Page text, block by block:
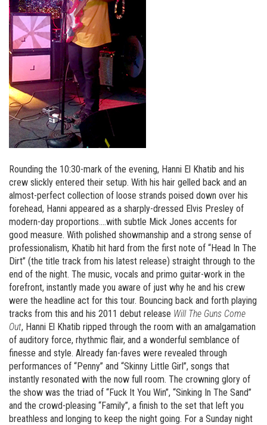
Rounding the 10:30-mark of the evening, Hanni El Khatib and his
crew slickly entered their setup. With his hair gelled back and an
almost-perfect collection of loose strands poised down over his
forehead, Hanni appeared as a sharply-dressed Elvis Presley of
modern-day proportions….with subtle Mick Jones accents for
good measure. With polished showmanship and a strong sense of
professionalism, Khatib hit hard from the first note of “Head In The
Dirt” (the title track from his latest release) straight through to the
end of the night. The music, vocals and primo guitar-work in the
forefront, instantly made you aware of just why he and his crew
were the headline act for this tour. Bouncing back and forth playing
tracks from this and his 2011 debut release Will The Guns Come
Out, Hanni El Khatib ripped through the room with an amalgamation
of auditory force, rhythmic flair, and a wonderful semblance of
finesse and style. Already fan-faves were revealed through
performances of “Penny” and “Skinny Little Girl”, songs that
instantly resonated with the now full room. The crowning glory of
the show was the triad of “Fuck It You Win”, “Sinking In The Sand”
and the crowd-pleasing “Family”, a finish to the set that left you
breathless and longing to keep the night going. For a Sunday night